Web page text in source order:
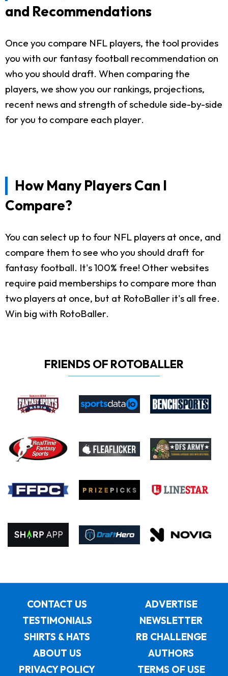
and Recommendations
Once you compare NFL players, the tool provides
you with our fantasy football recommendation on
who you should draft. When comparing the
players, we show you our rankings, projections,
recent news and strength of schedule side-by-side
for you to compare each player.
How Many Players Can I
Compare?
You can select up to four NFL players at once, and
compare them to see who you should draft for
fantasy football. It's 100% free! Other websites
require paid memberships to compare more than
two players at once, but at RotoBaller it's all free.
Win big with RotoBaller.
FRIENDS OF ROTOBALLER
CONTACT US
ADVERTISE
TESTIMONIALS
NEWSLETTER
SHIRTS & HATS
RB CHALLENGE
ABOUT US
AUTHORS
PRIVACY POLICY
TERMS OF USE